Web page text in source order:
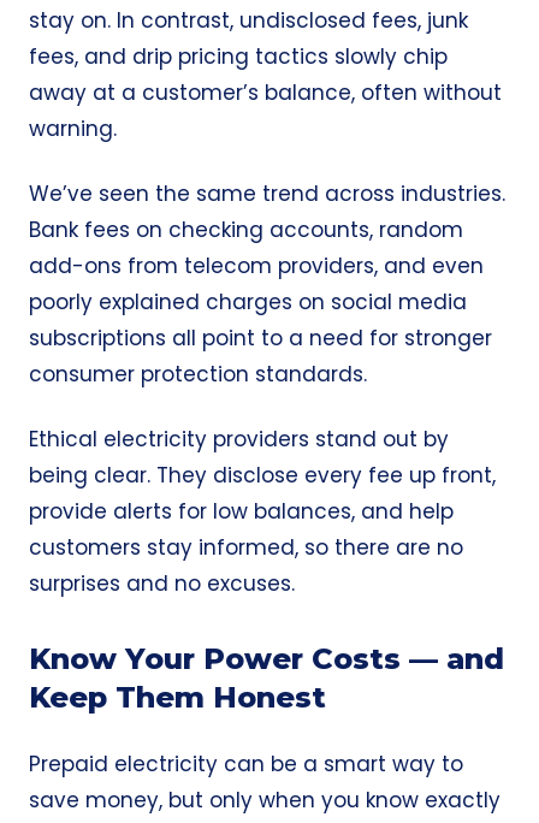
stay on. In contrast, undisclosed fees, junk
fees, and drip pricing tactics slowly chip
away at a customer’s balance, often without
warning.
We’ve seen the same trend across industries.
Bank fees on checking accounts, random
add-ons from telecom providers, and even
poorly explained charges on social media
subscriptions all point to a need for stronger
consumer protection standards.
Ethical electricity providers stand out by
being clear. They disclose every fee up front,
provide alerts for low balances, and help
customers stay informed, so there are no
surprises and no excuses.
Know Your Power Costs — and
Keep Them Honest
Prepaid electricity can be a smart way to
save money, but only when you know exactly